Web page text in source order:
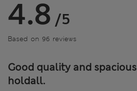
4.8 /5
Based on 96 reviews
Good quality and spacious
holdall.